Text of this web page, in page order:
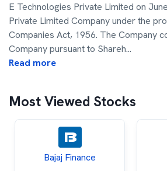
E Technologies Private Limited on
Private Limited Company under the
Companies Act, 1956. The Company
Company pursuant to Shareh...
Read more
Most Viewed Stocks
Bajaj Finance